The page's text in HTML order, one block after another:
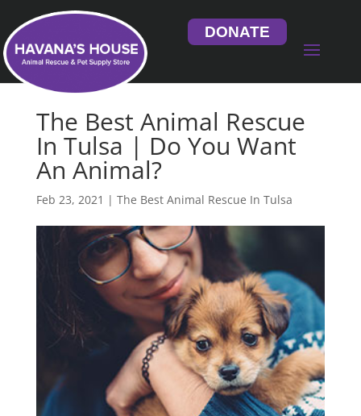
DONATE
The Best Animal Rescue
In Tulsa | Do You Want
An Animal?
Feb 23, 2021 | The Best Animal Rescue In Tulsa